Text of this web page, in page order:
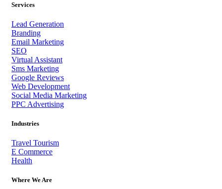
Services
Lead Generation
Branding
Email Marketing
SEO
Virtual Assistant
Sms Marketing
Google Reviews
Web Development
Social Media Marketing
PPC Advertising
Industries
Travel Tourism
E Commerce
Health
Where We Are